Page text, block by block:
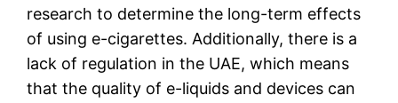
research to determine the long-term effects
of using e-cigarettes. Additionally, there is a
lack of regulation in the UAE, which means
that the quality of e-liquids and devices can